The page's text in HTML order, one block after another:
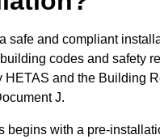
safe and compliant
codes and safety
HETAS and the Building
J.
begins with a pre-